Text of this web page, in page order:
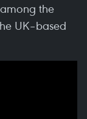
the
UK–based